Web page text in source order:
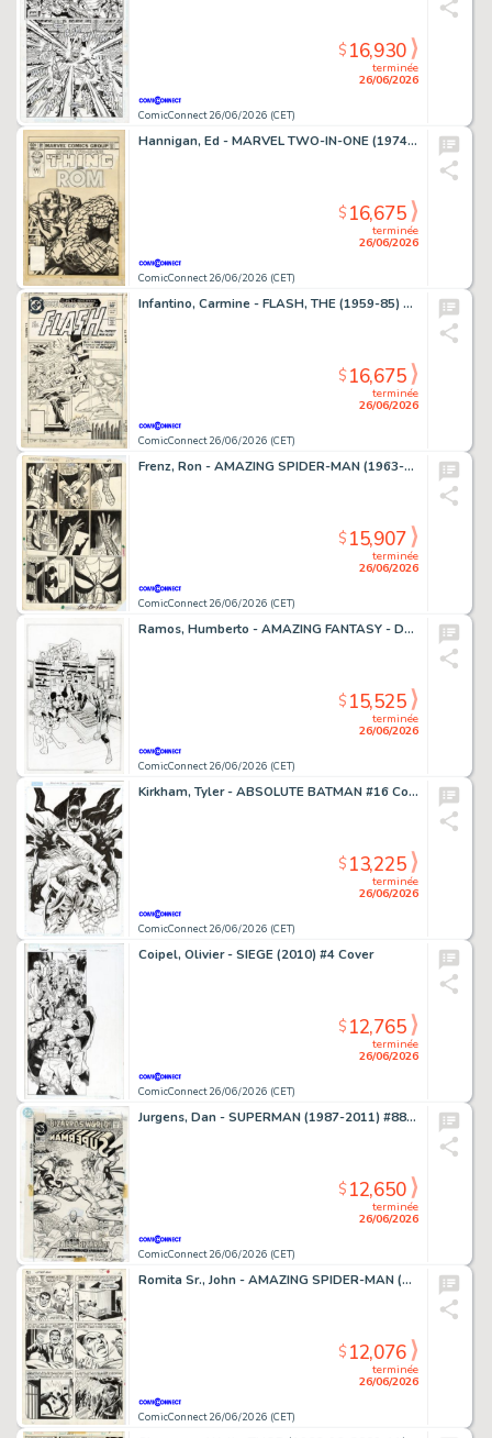
ComicConnect 26/06/2026 (CET)
terminée
26/06/2026
$16,930
Hannigan, Ed - MARVEL TWO-IN-ONE (1974-83) #99 Cover
ComicConnect 26/06/2026 (CET)
terminée
26/06/2026
$16,675
Infantino, Carmine - FLASH, THE (1959-85) #309 Cover
ComicConnect 26/06/2026 (CET)
terminée
26/06/2026
$16,675
Frenz, Ron - AMAZING SPIDER-MAN (1963-98; 2003-13) #259 Interior Page
ComicConnect 26/06/2026 (CET)
terminée
26/06/2026
$15,907
Ramos, Humberto - AMAZING FANTASY - D23 EXCLUSIVE EDITION #1000 Cover
ComicConnect 26/06/2026 (CET)
terminée
26/06/2026
$15,525
Kirkham, Tyler - ABSOLUTE BATMAN #16 Cover
ComicConnect 26/06/2026 (CET)
terminée
26/06/2026
$13,225
Coipel, Olivier - SIEGE (2010) #4 Cover
ComicConnect 26/06/2026 (CET)
terminée
26/06/2026
$12,765
Jurgens, Dan - SUPERMAN (1987-2011) #88 Cover
ComicConnect 26/06/2026 (CET)
terminée
26/06/2026
$12,650
Romita Sr., John - AMAZING SPIDER-MAN (1963-98; 2003-13) #63 Interior Page
ComicConnect 26/06/2026 (CET)
terminée
26/06/2026
$12,076